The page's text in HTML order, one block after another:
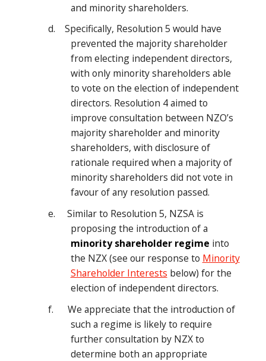
and minority shareholders.
d. Specifically, Resolution 5 would have
prevented the majority shareholder
from electing independent directors,
with only minority shareholders able
to vote on the election of independent
directors. Resolution 4 aimed to
improve consultation between NZO’s
majority shareholder and minority
shareholders, with disclosure of
rationale required when a majority of
minority shareholders did not vote in
favour of any resolution passed.
e. Similar to Resolution 5, NZSA is
proposing the introduction of a
minority shareholder regime into
the NZX (see our response to Minority
Shareholder Interests below) for the
election of independent directors.
f. We appreciate that the introduction of
such a regime is likely to require
further consultation by NZX to
determine both an appropriate